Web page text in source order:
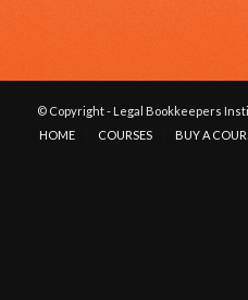
© Copyright - Legal Bookkeepers
HOME
COURSES BUY A